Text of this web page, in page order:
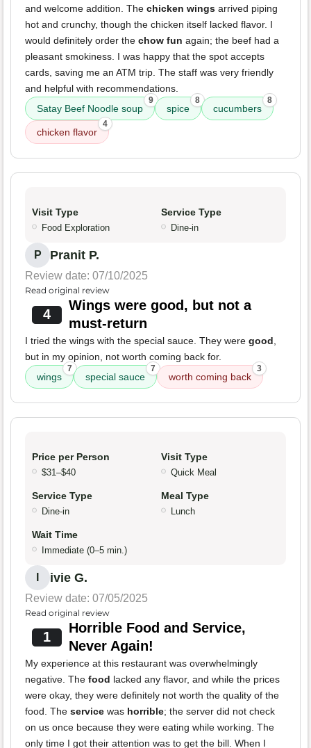
and welcome addition. The chicken wings arrived piping
hot and crunchy, though the chicken itself lacked flavor. I
would definitely order the chow fun again; the beef had a
pleasant smokiness. I was happy that the spot accepts
cards, saving me an ATM trip. The staff was very friendly
and helpful with recommendations.
Satay Beef Noodle soup
9
spice
8
cucumbers
8
chicken flavor
4
Visit Type
Food Exploration
Service Type
Dine-in
P Pranit P.
Review date: 07/10/2025
Read original review
4
Wings were good, but not a
must-return
I tried the wings with the special sauce. They were good,
but in my opinion, not worth coming back for.
wings
7
special sauce
7
worth coming back
3
Price per Person
$31–$40
Visit Type
Quick Meal
Service Type
Dine-in
Meal Type
Lunch
Wait Time
Immediate (0–5 min.)
ivie G.
Review date: 07/05/2025
Read original review
1
Horrible Food and Service,
Never Again!
My experience at this restaurant was overwhelmingly
negative. The food lacked any flavor, and while the prices
were okay, they were definitely not worth the quality of the
food. The service was horrible; the server did not check
on us once because they were eating while working. The
only time I got their attention was to get the bill. When I